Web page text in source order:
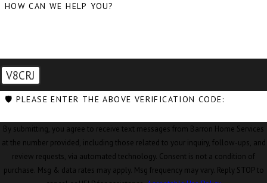
HOW CAN WE HELP YOU?
V8CRJ
🛡️ PLEASE ENTER THE ABOVE VERIFICATION CODE:
By submitting, you agree to receive text messages from Barron Home Services
at the number provided, including those related to your inquiry, follow-ups, and
review requests, via automated technology. Consent is not a condition of
purchase. Msg & data rates may apply. Msg frequency may vary. Reply STOP to